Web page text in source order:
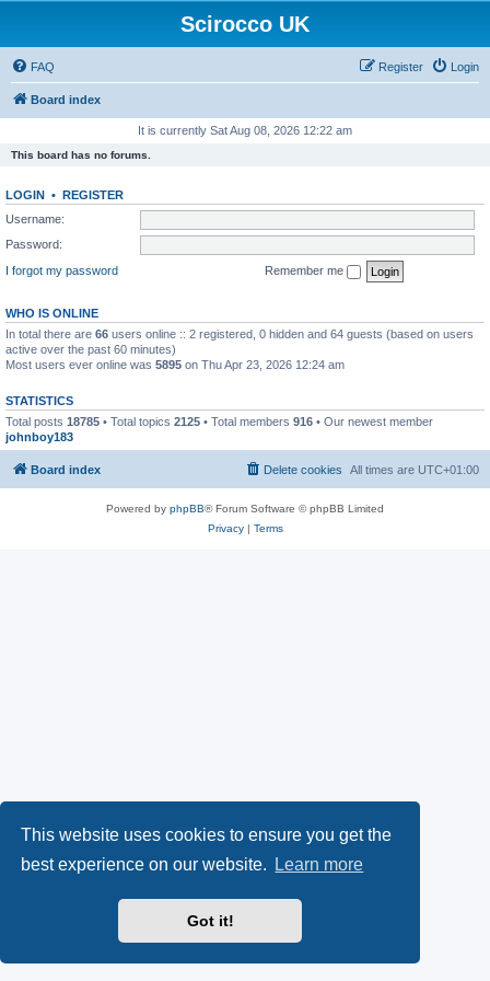
This website uses cookies to ensure you get the
best experience on our website.
Learn more
Got it!
Scirocco UK
FAQ Login
Register
Board index
It is currently Sat Aug 08, 2026 12:22 am
This board has no forums.
LOGIN • REGISTER
Username:
Password:
I forgot my password
Remember me
WHO IS ONLINE
In total there are 66 users online :: 2 registered, 0 hidden and 64 guests (based on users
active over the past 60 minutes)
Most users ever online was 5895 on Thu Apr 23, 2026 12:24 am
STATISTICS
Total posts 18785 • Total topics 2125 • Total members 916 • Our newest member
johnboy183
Board index All times are UTC+01:00
Delete cookies
Powered by phpBB® Forum Software © phpBB Limited
Privacy| Terms